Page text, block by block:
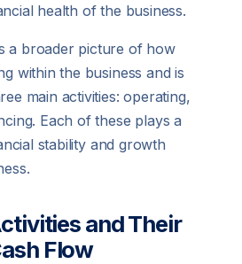
health of the business.
a broader picture of how
within the business and is
main activities: operating,
Each of these plays a
stability and growth
and Their
Flow